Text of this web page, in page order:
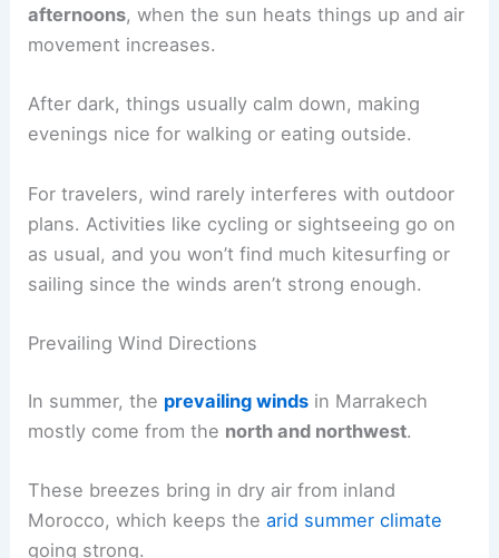
afternoons, when the sun heats things up and air
movement increases.
After dark, things usually calm down, making
evenings nice for walking or eating outside.
For travelers, wind rarely interferes with outdoor
plans. Activities like cycling or sightseeing go on
as usual, and you won’t find much kitesurfing or
sailing since the winds aren’t strong enough.
Prevailing Wind Directions
In summer, the prevailing winds in Marrakech
mostly come from the north and northwest.
These breezes bring in dry air from inland
Morocco, which keeps thearid summer climate
going strong.